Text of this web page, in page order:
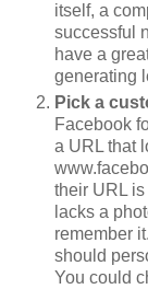
itself, a
successful
have a
generating
Pick a
Facebook
a URL that
their URL
lacks a
remember
should
You could